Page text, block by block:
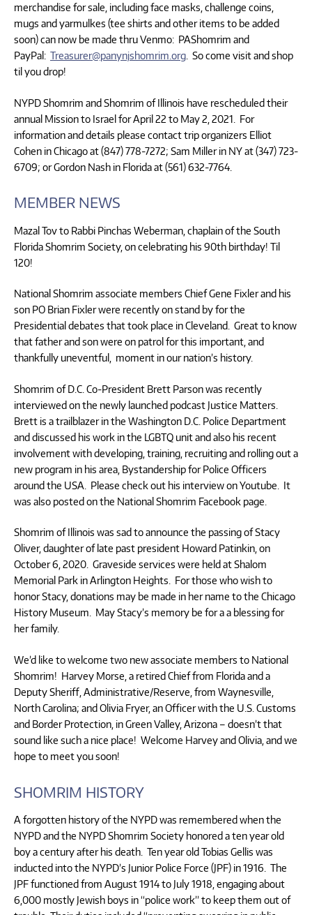
merchandise for sale, including face masks, challenge coins,
mugs and yarmulkes (tee shirts and other items to be added
soon) can now be made thru Venmo: PAShomrim and
PayPal: Treasurer@panynjshomrim.org . So come visit and shop
til you drop!
NYPD Shomrim and Shomrim of Illinois have rescheduled their
annual Mission to Israel for April 22 to May 2, 2021. For
information and details please contact trip organizers Elliot
Cohen in Chicago at (847) 778-7272; Sam Miller in NY at (347) 723-
6709; or Gordon Nash in Florida at (561) 632-7764.
MEMBER NEWS
Mazal Tov to Rabbi Pinchas Weberman, chaplain of the South
Florida Shomrim Society, on celebrating his 90th birthday! Til
120!
National Shomrim associate members Chief Gene Fixler and his
son PO Brian Fixler were recently on stand by for the
Presidential debates that took place in Cleveland. Great to know
that father and son were on patrol for this important, and
thankfully uneventful, moment in our nation’s history.
Shomrim of D.C. Co-President Brett Parson was recently
interviewed on the newly launched podcast Justice Matters.
Brett is a trailblazer in the Washington D.C. Police Department
and discussed his work in the LGBTQ unit and also his recent
involvement with developing, training, recruiting and rolling out a
new program in his area, Bystandership for Police Officers
around the USA. Please check out his interview on Youtube. It
was also posted on the National Shomrim Facebook page.
Shomrim of Illinois was sad to announce the passing of Stacy
Oliver, daughter of late past president Howard Patinkin, on
October 6, 2020. Graveside services were held at Shalom
Memorial Park in Arlington Heights. For those who wish to
honor Stacy, donations may be made in her name to the Chicago
History Museum. May Stacy’s memory be for a a blessing for
her family.
We’d like to welcome two new associate members to National
Shomrim! Harvey Morse, a retired Chief from Florida and a
Deputy Sheriff, Administrative/Reserve, from Waynesville,
North Carolina; and Olivia Fryer, an Officer with the U.S. Customs
and Border Protection, in Green Valley, Arizona – doesn’t that
sound like such a nice place! Welcome Harvey and Olivia, and we
hope to meet you soon!
SHOMRIM HISTORY
A forgotten history of the NYPD was remembered when the
NYPD and the NYPD Shomrim Society honored a ten year old
boy a century after his death. Ten year old Tobias Gellis was
inducted into the NYPD’s Junior Police Force (JPF) in 1916. The
JPF functioned from August 1914 to July 1918, engaging about
6,000 mostly Jewish boys in “police work” to keep them out of